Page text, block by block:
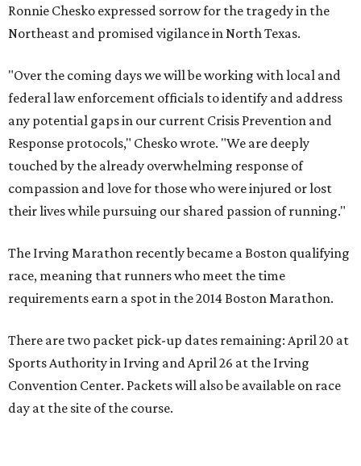
Ronnie Chesko expressed sorrow for the tragedy in the
Northeast and promised vigilance in North Texas.
"Over the coming days we will be working with local and
federal law enforcement officials to identify and address
any potential gaps in our current Crisis Prevention and
Response protocols," Chesko wrote. "We are deeply
touched by the already overwhelming response of
compassion and love for those who were injured or lost
their lives while pursuing our shared passion of running."
The Irving Marathon recently became a Boston qualifying
race, meaning that runners who meet the time
requirements earn a spot in the 2014 Boston Marathon.
There are two packet pick-up dates remaining: April 20 at
Sports Authority in Irving and April 26 at the Irving
Convention Center. Packets will also be available on race
day at the site of the course.